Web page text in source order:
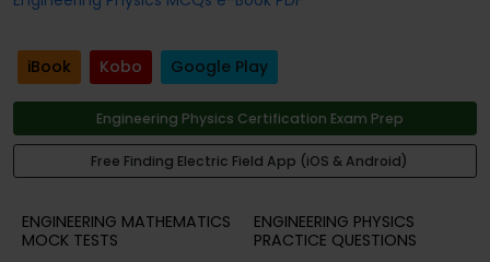
iBook Kobo Google Play
Engineering Physics Certification Exam Prep
Free Finding Electric Field App (iOS & Android)
ENGINEERING MATHEMATICS
MOCK TESTS
ENGINEERING PHYSICS
PRACTICE QUESTIONS